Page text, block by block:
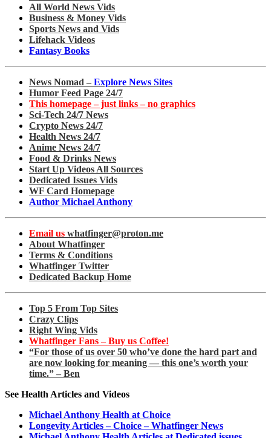
All World News Vids
Business & Money Vids
Sports News and Vids
Lifehack Videos
Fantasy Books
News Nomad – Explore News Sites
Humor Feed Page 24/7
This homepage – just links – no graphics
Sci-Tech 24/7 News
Crypto News 24/7
Health News 24/7
Anime News 24/7
Food & Drinks News
Start Up Videos All Sources
Dedicated Issues Vids
WF Card Homepage
Author Michael Anthony
Email us whatfinger@proton.me
About Whatfinger
Terms & Conditions
Whatfinger Twitter
Dedicated Backup Home
Top 5 From Top Sites
Crazy Clips
Right Wing Vids
Whatfinger Fans – Buy us Coffee!
“For those of us over 50 who’ve done the hard part and
are now looking for meaning — this one’s worth your
time.” – Ben
See Health Articles and Videos
Michael Anthony Health at Choice
Longevity Articles – Choice – Whatfinger News